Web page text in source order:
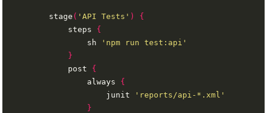
        stage
( 'API Tests' )
{
            steps
{
                sh
'npm run test:api'
}
            post
{
                always
{
                    junit
'reports/api-*.xml'
}